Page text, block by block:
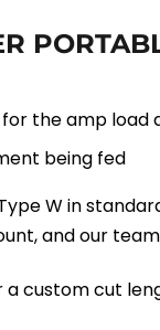
the amp load
being fed
Type W in
and our
a custom cut